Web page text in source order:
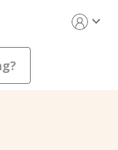
expand_more